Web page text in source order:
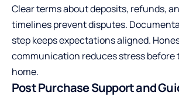
Clear terms about deposits, refunds,
timelines prevent disputes.
step keeps expectations aligned.
communication reduces stress before
home.
Post Purchase Support and